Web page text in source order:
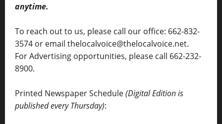
anytime.
To reach out to us, please call our office: 662-832-
3574 or email thelocalvoice@thelocalvoice.net.
For Advertising opportunities, please call 662-232-
8900.
Printed Newspaper Schedule(Digital Edition is
published every Thursday):